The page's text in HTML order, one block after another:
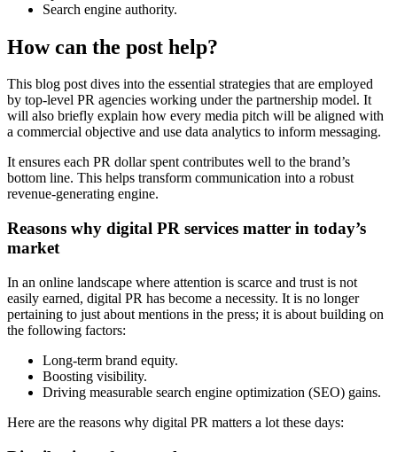
Search engine authority.
How can the post help?
This blog post dives into the essential strategies that are employed
by top-level PR agencies working under the partnership model. It
will also briefly explain how every media pitch will be aligned with
a commercial objective and use data analytics to inform messaging.
It ensures each PR dollar spent contributes well to the brand’s
bottom line. This helps transform communication into a robust
revenue-generating engine.
Reasons why digital PR services matter in today’s
market
In an online landscape where attention is scarce and trust is not
easily earned, digital PR has become a necessity. It is no longer
pertaining to just about mentions in the press; it is about building on
the following factors:
Long-term brand equity.
Boosting visibility.
Driving measurable search engine optimization (SEO) gains.
Here are the reasons why digital PR matters a lot these days: